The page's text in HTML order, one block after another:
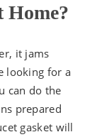
Home?
it jams
looking for a
can do the
prepared
gasket will